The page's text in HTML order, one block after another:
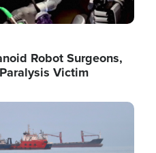
Robot Surgeons,
Victim